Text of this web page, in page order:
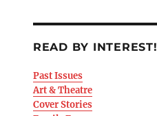
READ BY INTEREST!
Past Issues
Art & Theatre
Cover Stories